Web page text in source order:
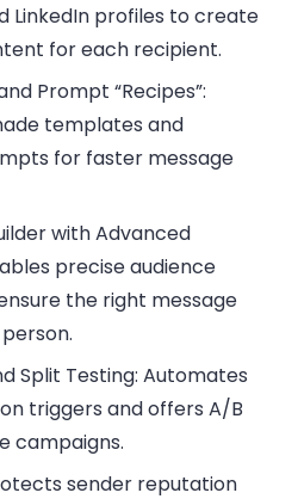
LinkedIn profiles to create
for each recipient.
Prompt “Recipes”:
templates and
for faster message
with Advanced
precise audience
the right message
Split Testing: Automates
triggers and offers A/B
campaigns.
sender reputation